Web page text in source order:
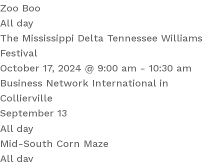
Zoo Boo
All day
The Mississippi Delta Tennessee Williams
Festival
October 17, 2024 @ 9:00 am - 10:30 am
Business Network International in
Collierville
September 13
All day
Mid-South Corn Maze
All day